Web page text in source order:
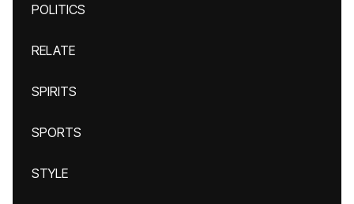
POLITICS
RELATE
SPIRITS
SPORTS
STYLE